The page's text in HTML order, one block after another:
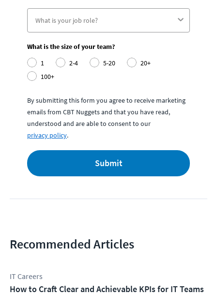
What is the size of your team?
1
2-4 5-20
20+
100+
By submitting this form you agree to receive marketing
emails from CBT Nuggets and that you have read,
understood and are able to consent to our
privacy policy.
Submit
Recommended Articles
IT Careers
How to Craft Clear and Achievable KPIs for IT Teams